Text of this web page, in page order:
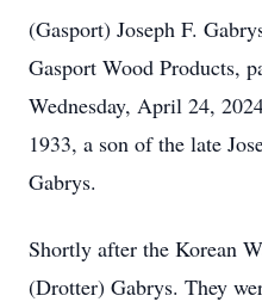
(Gasport) Joseph F.
Gasport Wood Products,
Wednesday, April 24,
1933, a son of the late
Gabrys.
Shortly after the Korean
(Drotter) Gabrys. They